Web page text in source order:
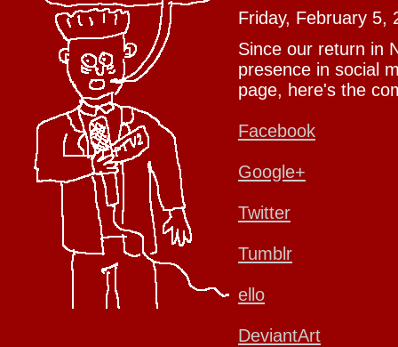
Friday, February 5,
Since our return in
presence in social
page, here's the
Facebook
Google+
Twitter
Tumblr
ello
DeviantArt